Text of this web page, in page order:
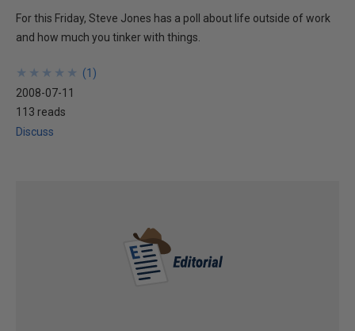
For this Friday, Steve Jones has a poll about life outside of work
and how much you tinker with things.
★
★
★
★
★
★
★
★
★
★ (1 )
2008-07-11
113 reads
Discuss